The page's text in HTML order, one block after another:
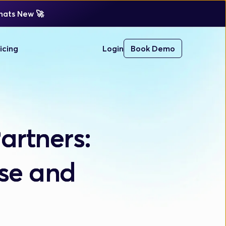
New 🚀
Login Book Demo
and